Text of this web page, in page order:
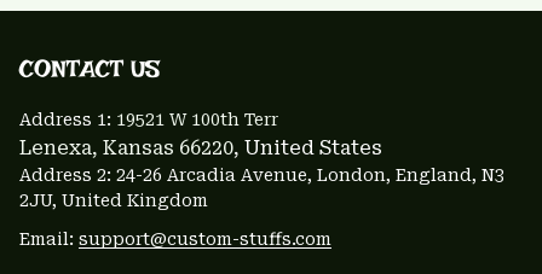
CONTACT US
Address 1: 19521 W 100th Terr
Lenexa, Kansas 66220, United States
Address 2: 24-26 Arcadia Avenue, London, England, N3
2JU, United Kingdom
Email: support@custom-stuffs.com